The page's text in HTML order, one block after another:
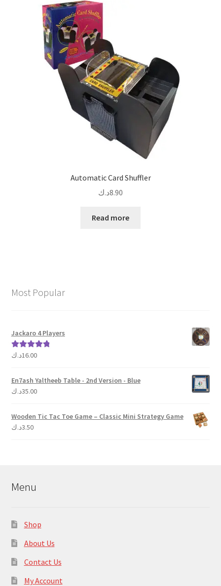
Automatic Card Shuffler
8.90د.ك
Read more
Most Popular
Jackaro 4 Players
Rated 5.00
16.00د.ك
En7ash Yaltheeb Table - 2nd Version - Blue
35.00د.ك
Wooden Tic Tac Toe Game – Classic Mini Strategy Game
3.50د.ك
Menu
Shop
About Us
Contact Us
My Account